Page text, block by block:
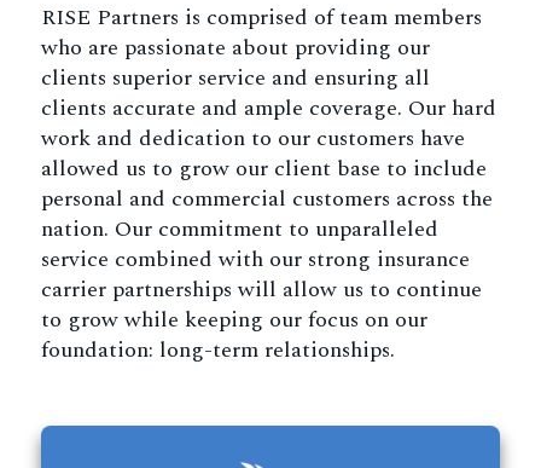
RISE Partners is comprised of team members
who are passionate about providing our
clients superior service and ensuring all
clients accurate and ample coverage. Our hard
work and dedication to our customers have
allowed us to grow our client base to include
personal and commercial customers across the
nation. Our commitment to unparalleled
service combined with our strong insurance
carrier partnerships will allow us to continue
to grow while keeping our focus on our
foundation: long-term relationships.